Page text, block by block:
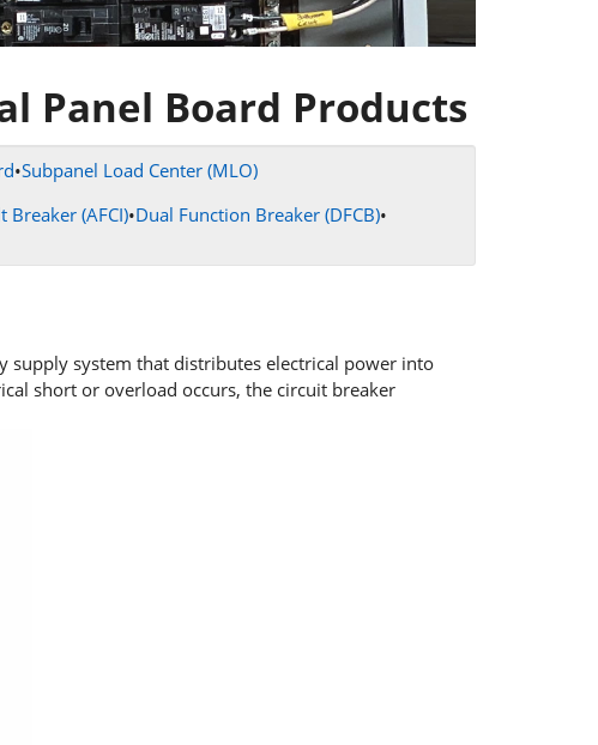
Panel Board Products
•Subpanel Load Center (MLO)
Breaker (AFCI)•Dual Function Breaker (DFCB)•
supply system that distributes electrical power into
short or overload occurs, the circuit breaker